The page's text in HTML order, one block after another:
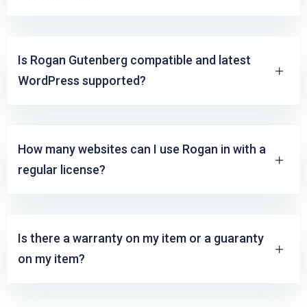
Is Rogan Gutenberg compatible and latest
WordPress supported?
How many websites can I use Rogan in with a
regular license?
Is there a warranty on my item or a guaranty
on my item?